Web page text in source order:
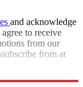
and acknowledge
agree to receive
from our
from at